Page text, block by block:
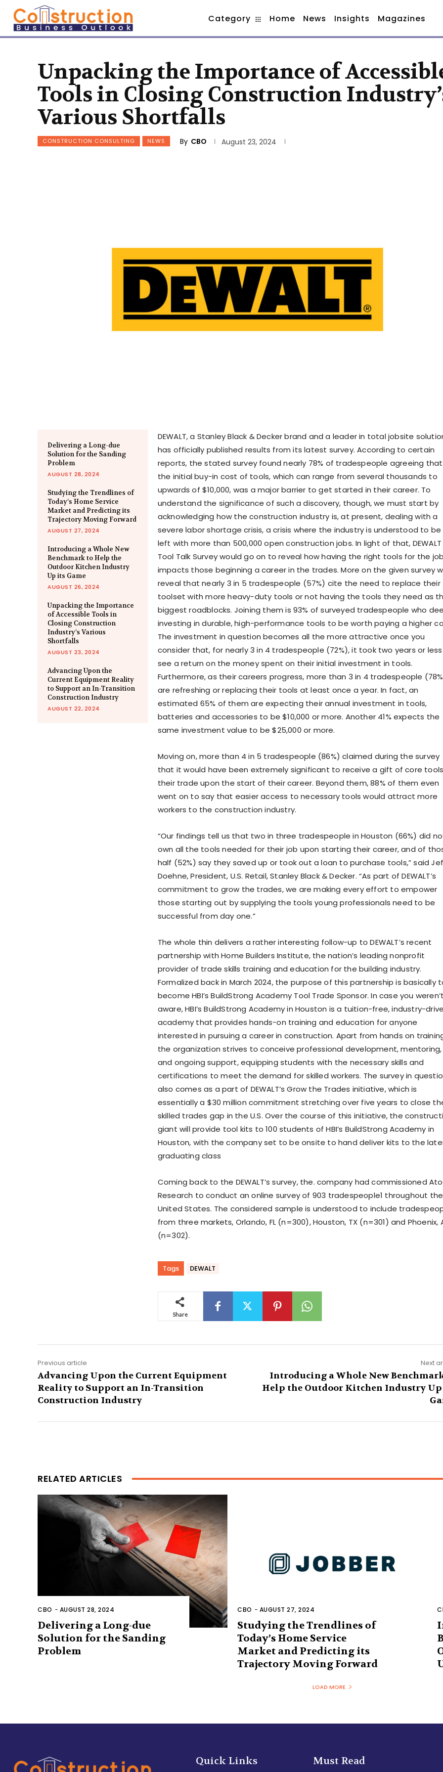
Category Home News Insights Magazines
Unpacking the Importance of
Tools in Closing Construction
Various Shortfalls
CONSTRUCTION CONSULTING NEWS By CBO August 23, 2024
Delivering a Long-due
Solution for the Sanding
Problem
AUGUST 28, 2024
Studying the Trendlines of
Today’s Home Service
Market and Predicting its
Trajectory Moving Forward
AUGUST 27, 2024
Introducing a Whole New
Benchmark to Help the
Outdoor Kitchen Industry
Up its Game
AUGUST 26, 2024
Unpacking the Importance
of Accessible Tools in
Closing Construction
Industry’s Various
Shortfalls
AUGUST 23, 2024
Advancing Upon the
Current Equipment Reality
to Support an In-Transition
Construction Industry
AUGUST 22, 2024
DEWALT, a Stanley Black & Decker brand and a leader in total jobsite
has officially published results from its latest survey. According to certain
reports, the stated survey found nearly 78% of tradespeople agreeing that
the initial buy-in cost of tools, which can range from several thousands to
upwards of $10,000, was a major barrier to get started in their career. To
understand the significance of such a discovery, though, we must start by
acknowledging how the construction industry is, at present, dealing with a
severe labor shortage crisis, a crisis where the industry is understood to be
left with more than 500,000 open construction jobs. In light of that, DEWALT
Tool Talk Survey would go on to reveal how having the right tools for the job
impacts those beginning a career in the trades. More on the given survey
reveal that nearly 3 in 5 tradespeople (57%) cite the need to replace their
toolset with more heavy-duty tools or not having the tools they need as
biggest roadblocks. Joining them is 93% of surveyed tradespeople who
investing in durable, high-performance tools to be worth paying a higher
The investment in question becomes all the more attractive once you
consider that, for nearly 3 in 4 tradespeople (72%), it took two years or
see a return on the money spent on their initial investment in tools.
Furthermore, as their careers progress, more than 3 in 4 tradespeople
are refreshing or replacing their tools at least once a year. In fact, an
estimated 65% of them are expecting their annual investment in tools,
batteries and accessories to be $10,000 or more. Another 41% expects the
same investment value to be $25,000 or more.
Moving on, more than 4 in 5 tradespeople (86%) claimed during the survey
that it would have been extremely significant to receive a gift of core
their trade upon the start of their career. Beyond them, 88% of them even
went on to say that easier access to necessary tools would attract more
workers to the construction industry.
“Our findings tell us that two in three tradespeople in Houston (66%) did
own all the tools needed for their job upon starting their career, and of
half (52%) say they saved up or took out a loan to purchase tools,” said
Doehne, President, U.S. Retail, Stanley Black & Decker. “As part of DEWALT’s
commitment to grow the trades, we are making every effort to empower
those starting out by supplying the tools young professionals need to be
successful from day one.”
The whole thin delivers a rather interesting follow-up to DEWALT’s recent
partnership with Home Builders Institute, the nation’s leading nonprofit
provider of trade skills training and education for the building industry.
Formalized back in March 2024, the purpose of this partnership is basically
become HBI’s BuildStrong Academy Tool Trade Sponsor. In case you weren’t
aware, HBI’s BuildStrong Academy in Houston is a tuition-free, industry-
academy that provides hands-on training and education for anyone
interested in pursuing a career in construction. Apart from hands on
the organization strives to conceive professional development, mentoring,
and ongoing support, equipping students with the necessary skills and
certifications to meet the demand for skilled workers. The survey in
also comes as a part of DEWALT’s Grow the Trades initiative, which is
essentially a $30 million commitment stretching over five years to close
skilled trades gap in the U.S. Over the course of this initiative, the
giant will provide tool kits to 100 students of HBI’s BuildStrong Academy in
Houston, with the company set to be onsite to hand deliver kits to the
graduating class
Coming back to the DEWALT’s survey, the. company had commissioned
Research to conduct an online survey of 903 tradespeople1 throughout the
United States. The considered sample is understood to include
from three markets, Orlando, FL (n=300), Houston, TX (n=301) and Phoenix,
(n=302).
Tags DEWALT
Share
Previous article
Advancing Upon the Current Equipment
Reality to Support an In-Transition
Construction Industry
Next
Introducing a Whole New
Help the Outdoor Kitchen Industry
RELATED ARTICLES
CBO - AUGUST 28, 2024
Delivering a Long-due
Solution for the Sanding
Problem
CBO - AUGUST 27, 2024
Studying the Trendlines of
Today’s Home Service
Market and Predicting its
Trajectory Moving Forward
LOAD MORE
Quick Links Must Read